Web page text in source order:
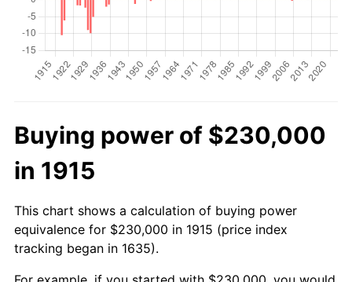
Buying power of $230,000
in 1915
This chart shows a calculation of buying power
equivalence for $230,000 in 1915 (price index
tracking began in 1635).